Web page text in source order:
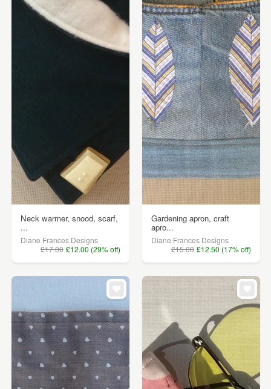
Neck warmer, snood, scarf,
...
Diane Frances Designs
£17.00 £12.00 (29% off)
Gardening apron, craft
apro...
Diane Frances Designs
£15.00 £12.50 (17% off)